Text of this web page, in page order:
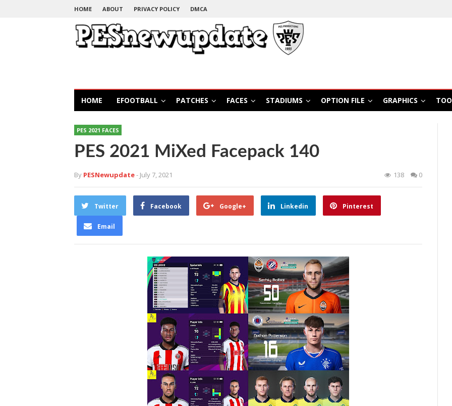
HOME ABOUT PRIVACY POLICY DMCA
HOME EFOOTBALL PATCHES FACES STADIUMS OPTION FILE GRAPHICS
PES 2021 FACES
PES 2021 MiXed Facepack 140
By PESNewupdate- July 7, 2021 138 0
Twitter Facebook Google+ Linkedin Pinterest
Email